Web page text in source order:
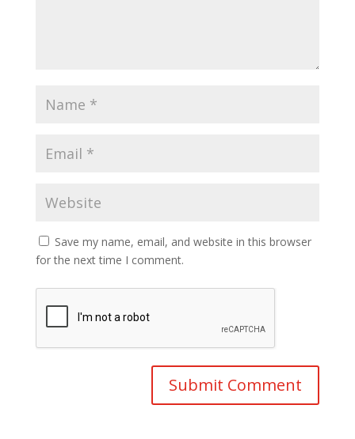
Save my name, email, and website in this browser
for the next time I comment.